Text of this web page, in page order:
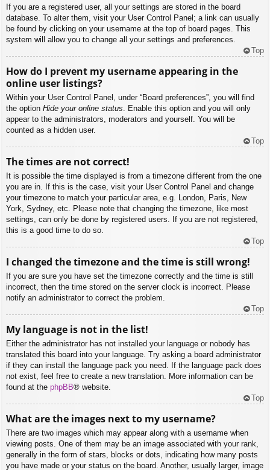
If you are a registered user, all your settings are stored in the board
database. To alter them, visit your User Control Panel; a link can usually
be found by clicking on your username at the top of board pages. This
system will allow you to change all your settings and preferences.
Top
How do I prevent my username appearing in the
online user listings?
Within your User Control Panel, under “Board preferences”, you will find
the option Hide your online status . Enable this option and you will only
appear to the administrators, moderators and yourself. You will be
counted as a hidden user.
Top
The times are not correct!
It is possible the time displayed is from a timezone different from the one
you are in. If this is the case, visit your User Control Panel and change
your timezone to match your particular area, e.g. London, Paris, New
York, Sydney, etc. Please note that changing the timezone, like most
settings, can only be done by registered users. If you are not registered,
this is a good time to do so.
Top
I changed the timezone and the time is still wrong!
If you are sure you have set the timezone correctly and the time is still
incorrect, then the time stored on the server clock is incorrect. Please
notify an administrator to correct the problem.
Top
My language is not in the list!
Either the administrator has not installed your language or nobody has
translated this board into your language. Try asking a board administrator
if they can install the language pack you need. If the language pack does
not exist, feel free to create a new translation. More information can be
found at the phpBB® website.
Top
What are the images next to my username?
There are two images which may appear along with a username when
viewing posts. One of them may be an image associated with your rank,
generally in the form of stars, blocks or dots, indicating how many posts
you have made or your status on the board. Another, usually larger, image